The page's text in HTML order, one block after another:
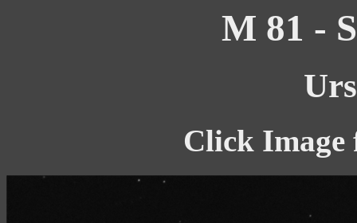
M 81 -
Click Image